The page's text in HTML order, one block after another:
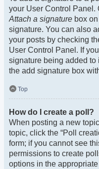
your User Control Panel.
Attach a signature box
signature. You can also
your posts by checking
User Control Panel. If
signature being added
the add signature box
Top
How do I create a poll?
When posting a new
topic, click the “Poll
form; if you cannot see
permissions to create
options in the